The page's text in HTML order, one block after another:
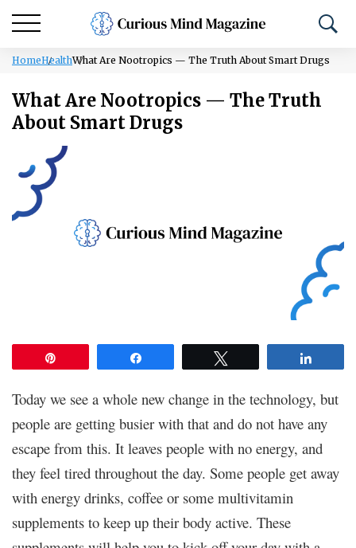
HomeHealthWhat Are Nootropics — The Truth About Smart Drugs
What Are Nootropics — The Truth
About Smart Drugs
Today we see a whole new change in the technology, but
people are getting busier with that and do not have any
escape from this. It leaves people with no energy, and
they feel tired throughout the day. Some people get away
with energy drinks, coffee or some multivitamin
supplements to keep up their body active. These